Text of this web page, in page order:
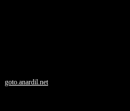
goto.anardil.net